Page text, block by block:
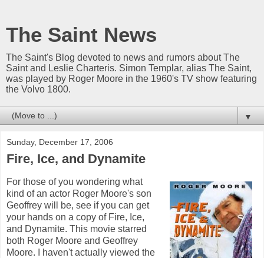
The Saint News
The Saint's Blog devoted to news and rumors about The
Saint and Leslie Charteris. Simon Templar, alias The Saint,
was played by Roger Moore in the 1960's TV show featuring
the Volvo 1800.
▼
Sunday, December 17, 2006
Fire, Ice, and Dynamite
For those of you wondering what
kind of an actor Roger Moore's son
Geoffrey will be, see if you can get
your hands on a copy of Fire, Ice,
and Dynamite. This movie starred
both Roger Moore and Geoffrey
Moore. I haven't actually viewed the